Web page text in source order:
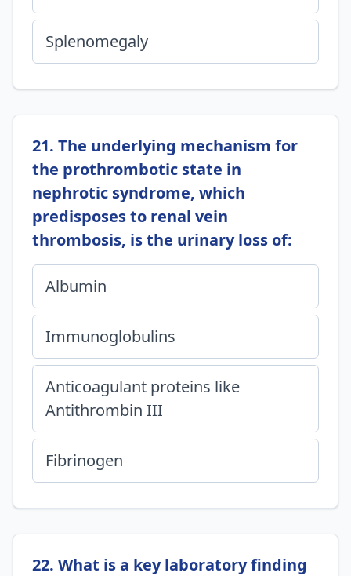
Splenomegaly
21. The underlying mechanism for
the prothrombotic state in
nephrotic syndrome, which
predisposes to renal vein
thrombosis, is the urinary loss of:
Albumin
Immunoglobulins
Anticoagulant proteins like
Antithrombin III
Fibrinogen
22. What is a key laboratory finding